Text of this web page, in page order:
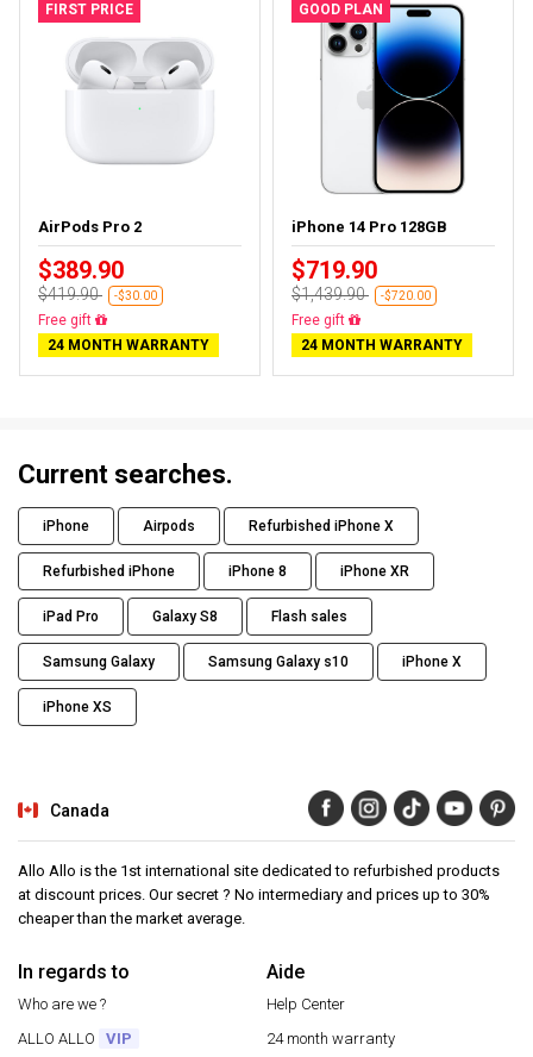
FIRST PRICE
AirPods Pro 2
$389.90
$419.90 -$30.00
Free gift
24 MONTH WARRANTY
GOOD PLAN
iPhone 14 Pro 128GB
$719.90
$1,439.90 -$720.00
Free gift
24 MONTH WARRANTY
Current searches.
iPhone Airpods Refurbished iPhone X
Refurbished iPhone iPhone 8 iPhone XR
iPad Pro Galaxy S8 Flash sales
Samsung Galaxy Samsung Galaxy s10 iPhone X
iPhone XS
Canada
Allo Allo is the 1st international site dedicated to refurbished products
at discount prices. Our secret ? No intermediary and prices up to 30%
cheaper than the market average.
In regards to
Who are we ?
ALLO ALLO
VIP
Aide
Help Center
24 month warranty